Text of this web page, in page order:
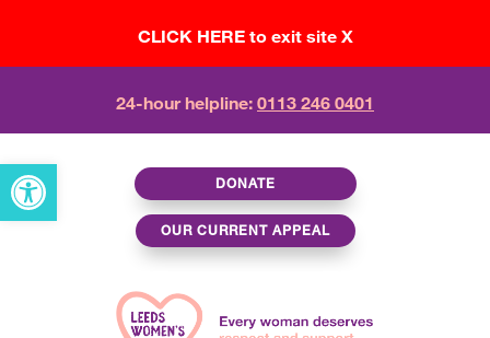
Open toolbar
CLICK HERE to exit site X
24-hour helpline: 0113 246 0401
DONATE
OUR CURRENT APPEAL